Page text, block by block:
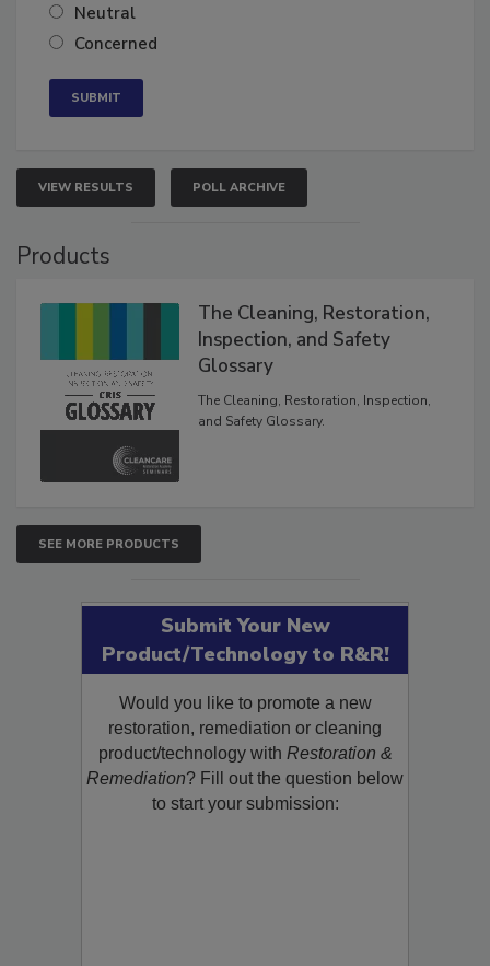
Neutral
Concerned
VIEW RESULTS POLL ARCHIVE
Products
The Cleaning, Restoration,
Inspection, and Safety
Glossary
The Cleaning, Restoration, Inspection,
and Safety Glossary.
SEE MORE PRODUCTS
Submit Your New
Product/Technology to R&R!
Would you like to promote a new
restoration, remediation or cleaning
product/technology with Restoration &
Remediation? Fill out the question below
to start your submission: